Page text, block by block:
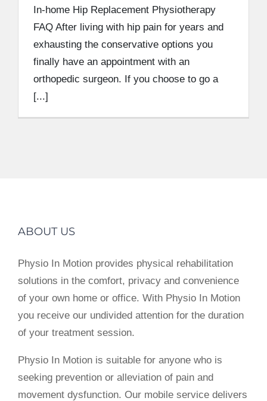
In-home Hip Replacement Physiotherapy
FAQ After living with hip pain for years and
exhausting the conservative options you
finally have an appointment with an
orthopedic surgeon. If you choose to go a
[...]
ABOUT US
Physio In Motion provides physical rehabilitation
solutions in the comfort, privacy and convenience
of your own home or office. With Physio In Motion
you receive our undivided attention for the duration
of your treatment session.
Physio In Motion is suitable for anyone who is
seeking prevention or alleviation of pain and
movement dysfunction. Our mobile service delivers